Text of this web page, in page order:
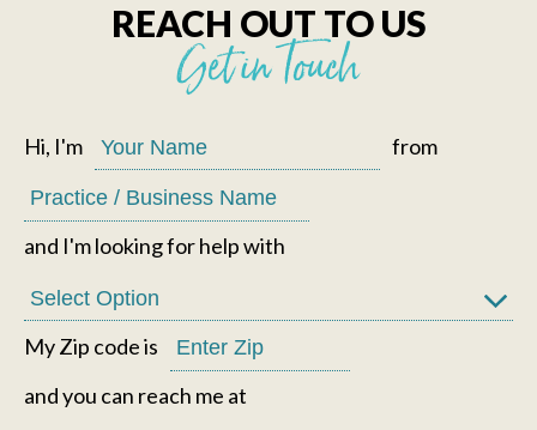
REACH OUT TO US
Get in Touch
Hi, I'm from
and I'm looking for help with
My Zip code is
and you can reach me at